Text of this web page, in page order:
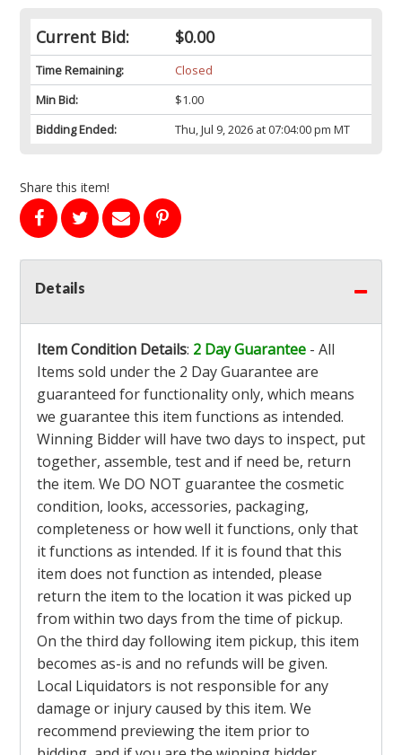
Current Bid: $0.00
Time Remaining:
Closed
Min Bid:
$1.00
Bidding Ended:
Thu, Jul 9, 2026 at 07:04:00 pm MT
Share this item!
Details
Item Condition Details: 2 Day Guarantee - All
Items sold under the 2 Day Guarantee are
guaranteed for functionality only, which means
we guarantee this item functions as intended.
Winning Bidder will have two days to inspect, put
together, assemble, test and if need be, return
the item. We DO NOT guarantee the cosmetic
condition, looks, accessories, packaging,
completeness or how well it functions, only that
it functions as intended. If it is found that this
item does not function as intended, please
return the item to the location it was picked up
from within two days from the time of pickup.
On the third day following item pickup, this item
becomes as-is and no refunds will be given.
Local Liquidators is not responsible for any
damage or injury caused by this item. We
recommend previewing the item prior to